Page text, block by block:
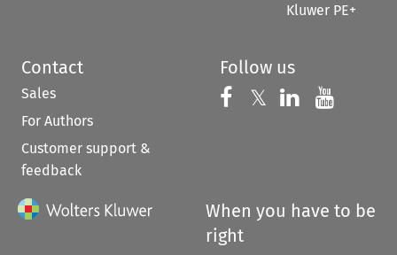
Kluwer PE+
Contact
Sales
For Authors
Customer support &
feedback
Follow us
Follow us on
𝕏 Follow us on
Follow us
When you have to be
right